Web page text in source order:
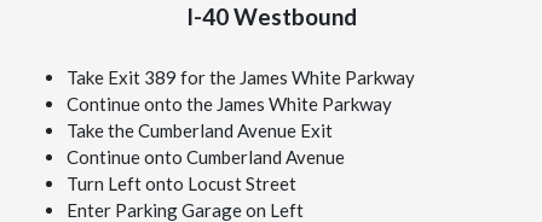
I-40 Westbound
Take Exit 389 for the James White Parkway
Continue onto the James White Parkway
Take the Cumberland Avenue Exit
Continue onto Cumberland Avenue
Turn Left onto Locust Street
Enter Parking Garage on Left